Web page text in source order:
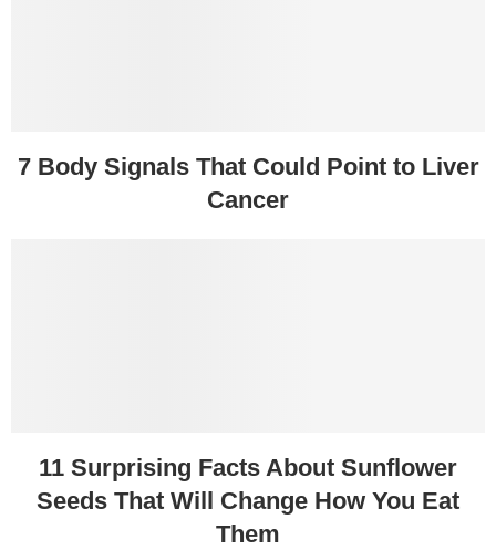
7 Body Signals That Could Point to Liver
Cancer
11 Surprising Facts About Sunflower
Seeds That Will Change How You Eat
Them